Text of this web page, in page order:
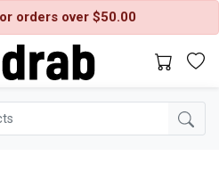
orders over $50.00